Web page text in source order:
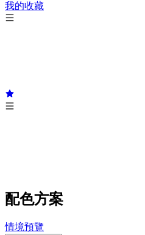
我的收藏
配色方案
情境預覽